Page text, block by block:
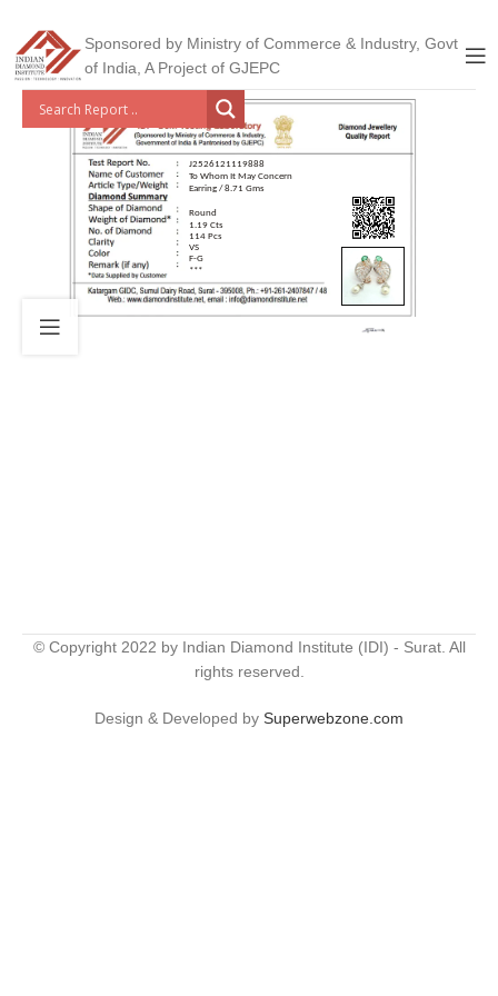
Sponsored by Ministry of Commerce & Industry, Govt
of India, A Project of GJEPC
J2526121119888
To Whom It May Concern
Earring / 8.71 Gms
Round
1.19 Cts
114 Pcs
VS
F-G
***
© Copyright 2022 by Indian Diamond Institute (IDI) - Surat. All
rights reserved.
Design & Developed by Superwebzone.com